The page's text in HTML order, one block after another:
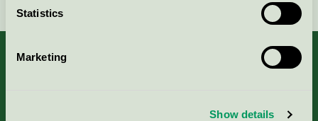
Statistics
Marketing
Show details